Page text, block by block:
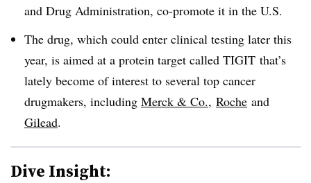
and Drug Administration, co-promote it in the U.S.
The drug, which could enter clinical testing later this
year, is aimed at a protein target called TIGIT that’s
lately become of interest to several top cancer
drugmakers, including Merck & Co., Roche and
Gilead.
Dive Insight: